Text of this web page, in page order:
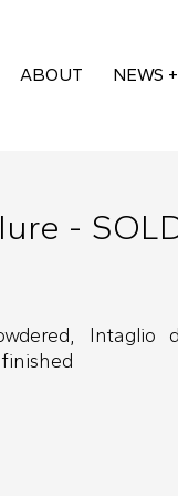
ABOUT NEWS
-
Intaglio